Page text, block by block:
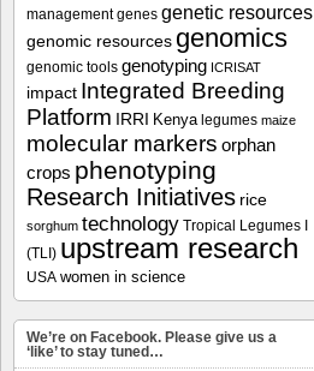
management genes genetic resources
genomic resources genomics
genomic tools genotyping ICRISAT
impact Integrated Breeding
Platform IRRI Kenya legumes maize
molecular markers orphan
crops phenotyping
Research Initiatives rice
sorghum technology Tropical Legumes I
(TLI) upstream research
USA women in science
We’re on Facebook. Please give us a
‘like’ to stay tuned…